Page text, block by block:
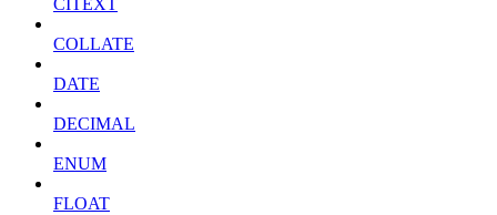
CITEXT
COLLATE
DATE
DECIMAL
ENUM
FLOAT